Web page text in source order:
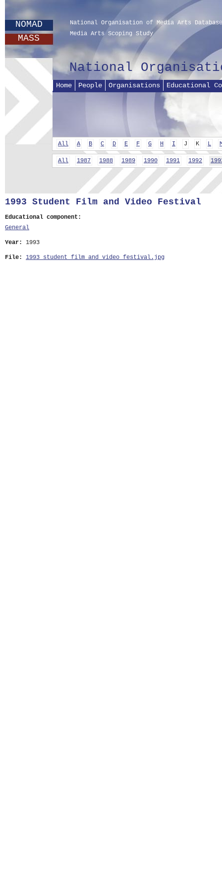
NOMAD
MASS
National Organisation of Media Arts Database
Media Arts Scoping Study
National
Home People Organisations Educational
All A B C D E F G H I J K L
All 1987 1988 1989 1990 1991 1992
1993 Student Film and Video Festival
Educational component:
General
Year: 1993
File: 1993_student_film_and_video_festival.jpg